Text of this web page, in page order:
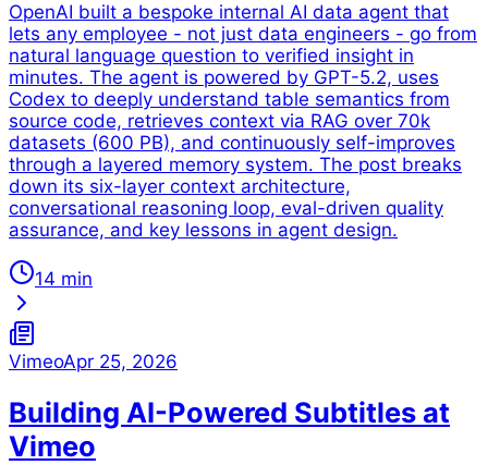
OpenAI built a bespoke internal AI data agent that
lets any employee - not just data engineers - go from
natural language question to verified insight in
minutes. The agent is powered by GPT-5.2, uses
Codex to deeply understand table semantics from
source code, retrieves context via RAG over 70k
datasets (600 PB), and continuously self-improves
through a layered memory system. The post breaks
down its six-layer context architecture,
conversational reasoning loop, eval-driven quality
assurance, and key lessons in agent design.
14 min
VimeoApr 25, 2026
Building AI-Powered Subtitles at
Vimeo